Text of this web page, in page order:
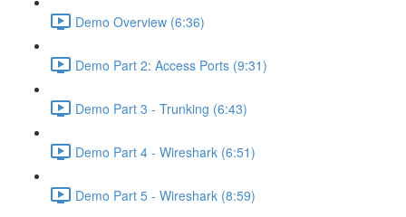
Demo Overview (6:36)
Demo Part 2: Access Ports (9:31)
Demo Part 3 - Trunking (6:43)
Demo Part 4 - Wireshark (6:51)
Demo Part 5 - Wireshark (8:59)